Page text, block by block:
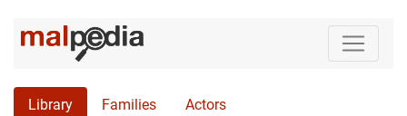
Library Families Actors